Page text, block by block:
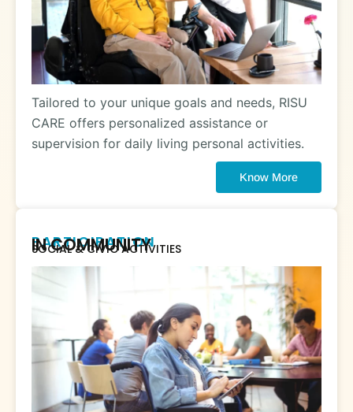
Tailored to your unique goals and needs, RISU
CARE offers personalized assistance or
supervision for daily living personal activities.
Know More
PARTICIPATION
IN COMMUNITY
SOCIAL & CIVIC ACTIVITIES